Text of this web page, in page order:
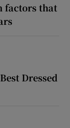
factors that
Dressed